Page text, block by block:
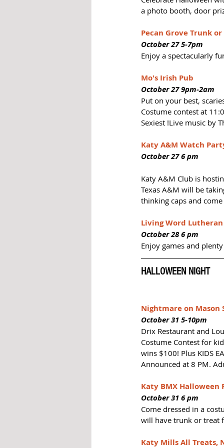
a photo booth, door
Pecan Grove Trunk
October 27 5-7pm
Enjoy a spectacularly
Mo's Irish Pub
October 27 9pm-2am
Put on your best,
Costume contest at
Sexiest !Live music by
Katy A&M Watch
October 27 6 pm
Katy A&M Club is
Texas A&M will be
thinking caps and
Living Word
October 28 6 pm
Enjoy games and
HALLOWEEN NIGHT
Nightmare on Mason
October 31 5-10pm
Drix Restaurant and
Costume Contest for
wins $100! Plus KIDS
Announced at 8 PM.
Katy BMX Halloween
October 31 6 pm
Come dressed in a
will have trunk or treat
Katy Mills All Treats,